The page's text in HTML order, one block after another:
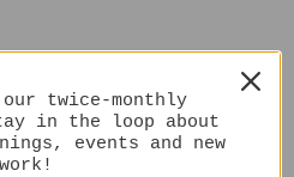
twice-monthly
in the loop about
events and new
work!